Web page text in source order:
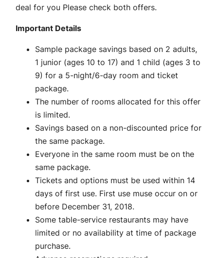
deal for you Please check both offers.
Important Details
Sample package savings based on 2 adults,
1 junior (ages 10 to 17) and 1 child (ages 3 to
9) for a 5-night/6-day room and ticket
package.
The number of rooms allocated for this offer
is limited.
Savings based on a non-discounted price for
the same package.
Everyone in the same room must be on the
same package.
Tickets and options must be used within 14
days of first use. First use muse occur on or
before December 31, 2018.
Some table-service restaurants may have
limited or no availability at time of package
purchase.